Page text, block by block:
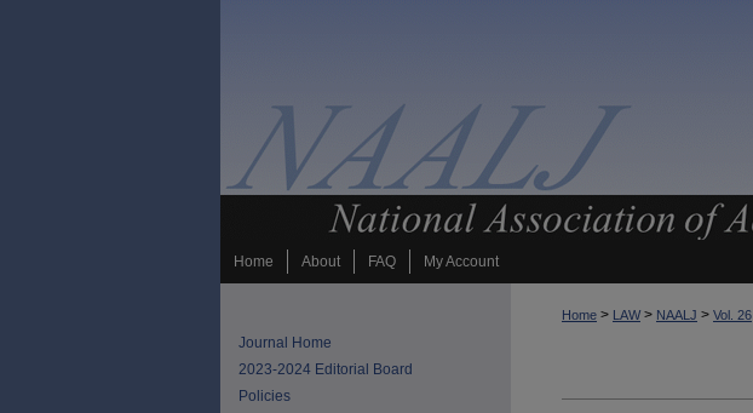
Home About FAQ My Account
Home > LAW > NAALJ > Vol. 26
Journal Home
2023-2024 Editorial Board
Policies